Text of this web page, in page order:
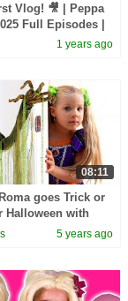
Vlog! 🎥 | Peppa
Full Episodes |
1 years ago
08:11
goes Trick or
Halloween with
5 years ago